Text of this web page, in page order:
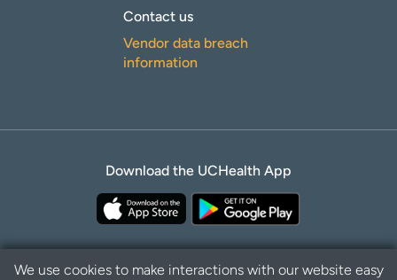
Contact us
Vendor data breach
information
Download the UCHealth App
We use cookies to make interactions with our website easy